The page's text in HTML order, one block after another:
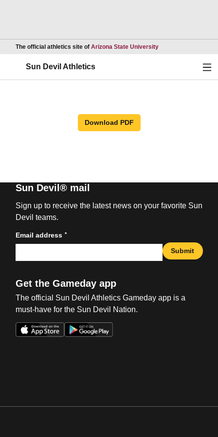
The official athletics site of Arizona State UniversityOpens in a new
Sun Devil Athletics
Download PDF
Sun Devil® mail
Sign up to receive the latest news on your favorite Sun
Devil teams.
Email address *
Submit
Get the Gameday app
The official Sun Devil Athletics Gameday app is a
must-have for the Sun Devil Nation.